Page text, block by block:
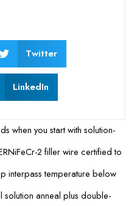
Twitter
LinkedIn
when you start with solution-
2 filler wire certified to
interpass temperature below
anneal plus double-